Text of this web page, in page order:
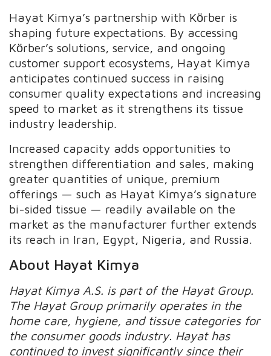
Hayat Kimya’s partnership with Kӧrber is
shaping future expectations. By accessing
Kӧrber’s solutions, service, and ongoing
customer support ecosystems, Hayat Kimya
anticipates continued success in raising
consumer quality expectations and increasing
speed to market as it strengthens its tissue
industry leadership.
Increased capacity adds opportunities to
strengthen differentiation and sales, making
greater quantities of unique, premium
offerings — such as Hayat Kimya’s signature
bi-sided tissue — readily available on the
market as the manufacturer further extends
its reach in Iran, Egypt, Nigeria, and Russia.
About Hayat Kimya
Hayat Kimya A.S. is part of the Hayat Group.
The Hayat Group primarily operates in the
home care, hygiene, and tissue categories for
the consumer goods industry. Hayat has
continued to invest significantly since their